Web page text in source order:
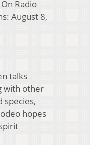
Radio
August 8,
talks
with other
species,
hopes